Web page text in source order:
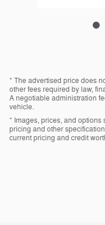
* The advertised price does
other fees required by law,
A negotiable administration
vehicle.
* Images, prices, and
pricing and other
current pricing and credit